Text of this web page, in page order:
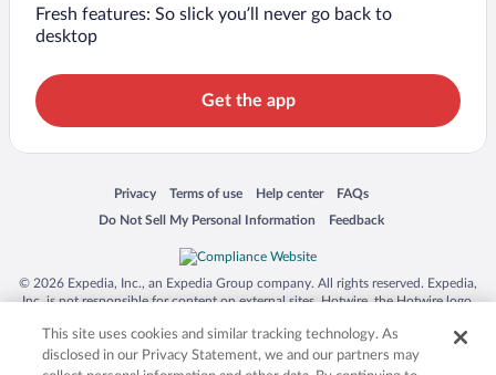
Fresh features: So slick you’ll never go back to
desktop
Get the app
Privacy
Opens in a new window
Terms of use
Opens in a new window
Help center
Opens in a new window
FAQs
Opens in a new window
Do Not Sell My Personal Information
Opens in a new window Feedback
Opens in a new window
© 2026 Expedia, Inc., an Expedia Group company. All rights reserved. Expedia,
Inc. is not responsible for content on external sites. Hotwire, the Hotwire logo,
trademarks of Expedia, Inc. in the US and/or other countries. Other logos or
product and company names mentioned herein may be the property of their
respective owners. CST 2029030-50.
This site uses cookies and similar tracking technology. As
disclosed in our Privacy Statement, we and our partners may